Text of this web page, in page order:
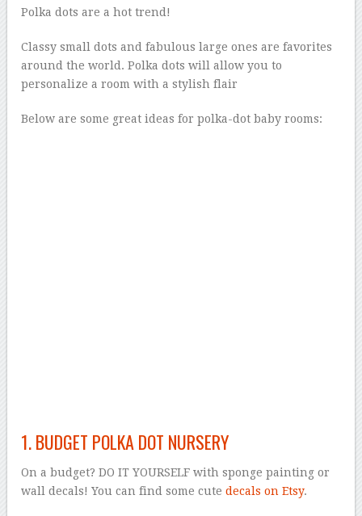
Polka dots are a hot trend!
Classy small dots and fabulous large ones are favorites
around the world. Polka dots will allow you to
personalize a room with a stylish flair
Below are some great ideas for polka-dot baby rooms:
1. BUDGET POLKA DOT NURSERY
On a budget? DO IT YOURSELF with sponge painting or
wall decals! You can find some cutedecals on Etsy.